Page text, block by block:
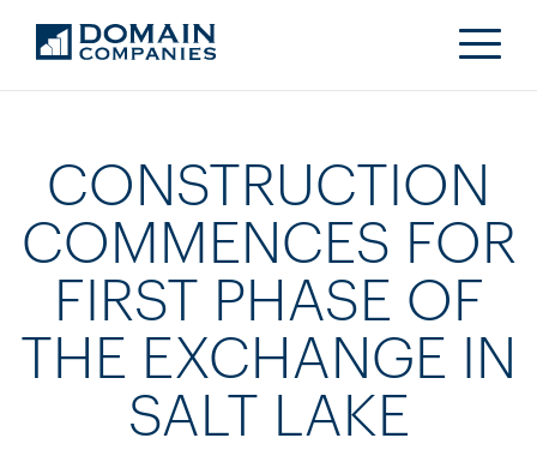
CONSTRUCTION
COMMENCES FOR
FIRST PHASE OF
THE EXCHANGE IN
SALT LAKE